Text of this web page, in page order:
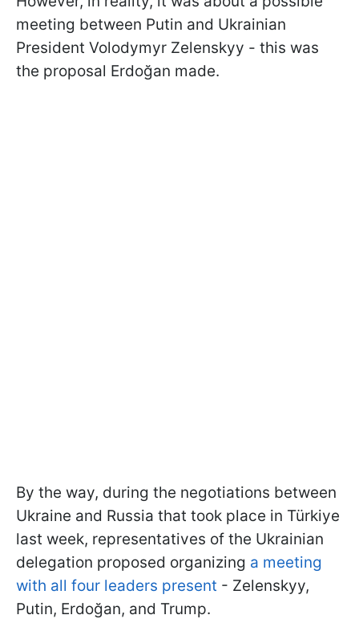
meeting between Putin and Ukrainian
President Volodymyr Zelenskyy - this was
the proposal Erdoğan made.
By the way, during the negotiations between
Ukraine and Russia that took place in Türkiye
last week, representatives of the Ukrainian
delegation proposed organizing a meeting
with all four leaders present - Zelenskyy,
Putin, Erdoğan, and Trump.